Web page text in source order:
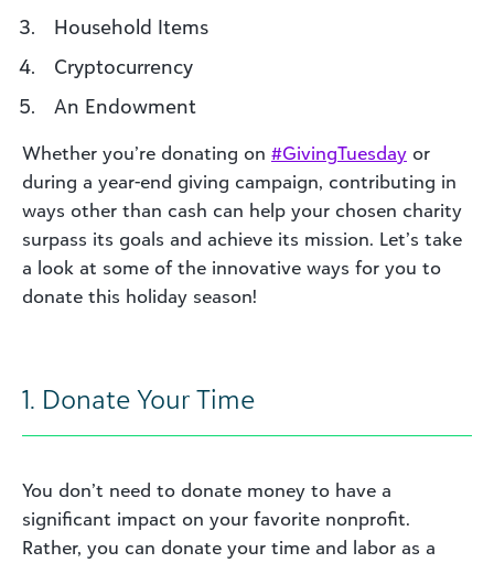
Household Items
Cryptocurrency
An Endowment
Whether you’re donating on #GivingTuesday or
during a year-end giving campaign, contributing in
ways other than cash can help your chosen charity
surpass its goals and achieve its mission. Let’s take
a look at some of the innovative ways for you to
donate this holiday season!
1. Donate Your Time
You don’t need to donate money to have a
significant impact on your favorite nonprofit.
Rather, you can donate your time and labor as a